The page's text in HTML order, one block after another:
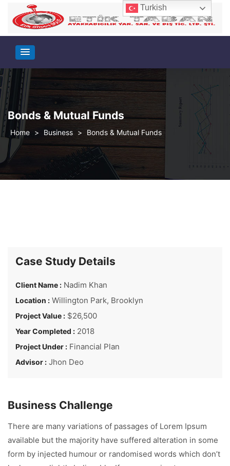
Bonds & Mutual Funds
> Business > Bonds & Mutual Funds
Case Study Details
Client Name : Nadim Khan
Location : Willington Park, Brooklyn
Project Value : $26,500
Year Completed : 2018
Project Under : Financial Plan
Advisor : Jhon Deo
Business Challenge
There are many variations of passages of Lorem Ipsum
available but the majority have suffered alteration in some
form by injected humour or randomised words which don’t
Turkish